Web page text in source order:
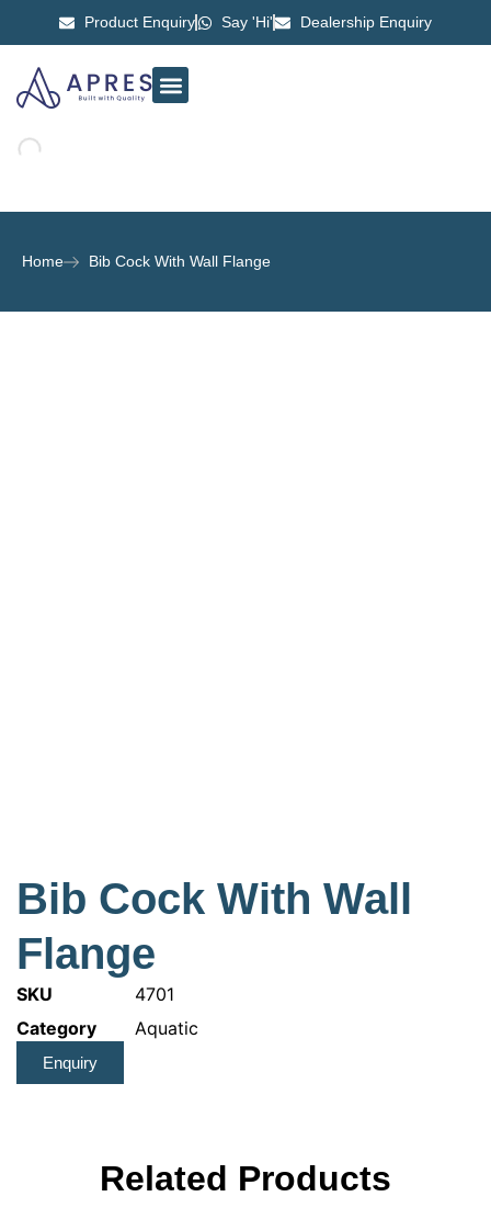
Product Enquiry Say 'Hi' Dealership Enquiry
Home Bib Cock With Wall Flange
Bib Cock With Wall
Flange
SKU
4701
Category
Aquatic
Enquiry
Related Products